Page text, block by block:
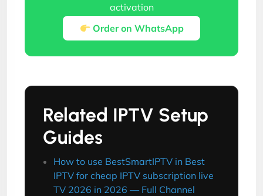
activation
Order on WhatsApp
Related IPTV Setup
Guides
How to use BestSmartIPTV in Best
IPTV for cheap IPTV subscription live
TV 2026 in 2026 — Full Channel